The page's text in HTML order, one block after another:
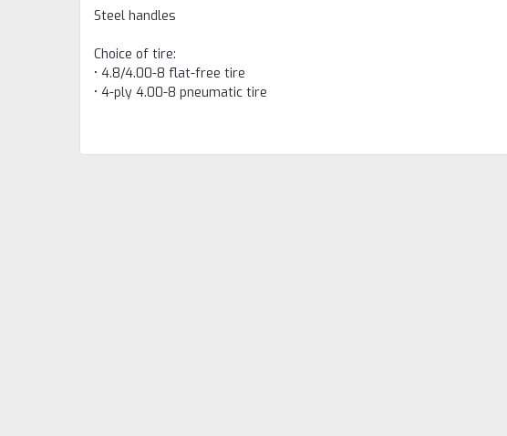
Steel handles
Choice of tire:
• 4.8/4.00-8 flat-free tire
• 4-ply 4.00-8 pneumatic tire